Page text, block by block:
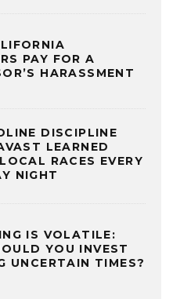
PAY FOR A
HARASSMENT
DISCIPLINE
LEARNED
RACES EVERY
NIGHT
IS VOLATILE:
YOU INVEST
UNCERTAIN TIMES?